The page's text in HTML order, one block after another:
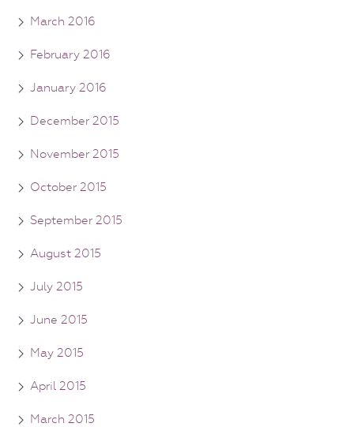
March 2016
February 2016
January 2016
December 2015
November 2015
October 2015
September 2015
August 2015
July 2015
June 2015
May 2015
April 2015
March 2015